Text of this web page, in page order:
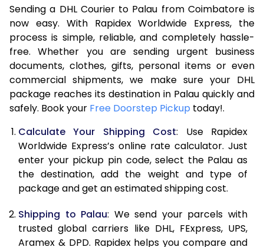
7.0 Kg
46,968
23,484
7.5 Kg
52,962
26,481
8.0 Kg
58,960
29,480
8.5 Kg
64,958
32,479
9.0 Kg
70,956
9.5 Kg
76,952
38,476
10.0 Kg
82,948
41,474
10.5 Kg
83,830
41,915
11.5 Kg
85,598
42,799
Sending a DHL Courier to Palau from Coimbatore is
now easy. With Rapidex Worldwide Express, the
process is simple, reliable, and completely hassle-
free. Whether you are sending urgent business
documents, clothes, gifts, personal items or even
commercial shipments, we make sure your DHL
package reaches its destination in Palau quickly and
safely. Book your Free Doorstep Pickup today!.
Calculate Your Shipping Cost: Use Rapidex
Worldwide Express’s online rate calculator. Just
enter your pickup pin code, select the Palau as
the destination, add the weight and type of
package and get an estimated shipping cost.
Shipping to Palau: We send your parcels with
trusted global carriers like DHL, FExpress, UPS,
Aramex & DPD. Rapidex helps you compare and